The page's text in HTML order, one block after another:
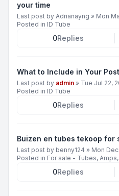
your time
Last post by Adrianayng » Mon
Posted in ID Tube
0Replies
What to Include in Your
Last post by admin » Tue Jul 22,
Posted in ID Tube
0Replies
Buizen en tubes tekoop for
Last post by benny124 » Mon
Posted in For sale - Tubes, Amps,
0Replies